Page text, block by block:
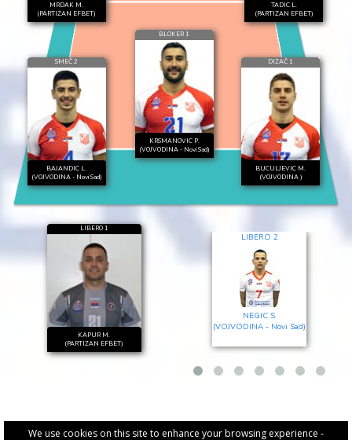
We use cookies on this site to enhance your browsing experience -
MRDAK M.
(PARTIZAN EFBET)
TADIC L.
(PARTIZAN EFBET)
SMEČ 2
BAJANDIC L.
(VOJVODINA - Novi Sad)
BLOKER 1
KRSMANOVIC P.
(VOJVODINA - Novi Sad)
DIZAČ 1
BUCULJEVIC M.
(VOJVODINA )
LIBERO 1
KAPUR M.
(PARTIZAN EFBET)
LIBERO 2
NEGIC S.
(VOJVODINA - Novi Sad)